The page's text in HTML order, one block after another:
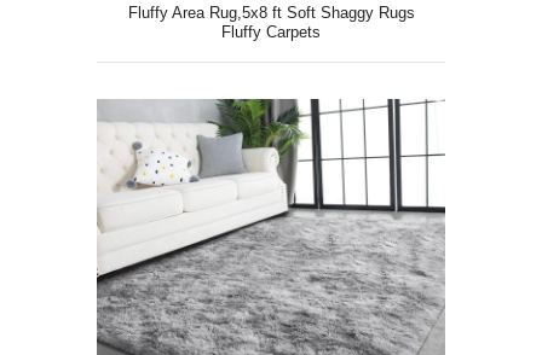
Fluffy Area Rug,5x8 ft Soft Shaggy Rugs
Fluffy Carpets